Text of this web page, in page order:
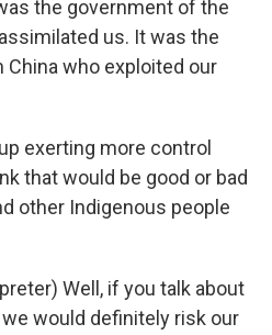
the government of the
us. It was the
who exploited our
exerting more control
that would be good or bad
other Indigenous people
Well, if you talk about
we would definitely risk our